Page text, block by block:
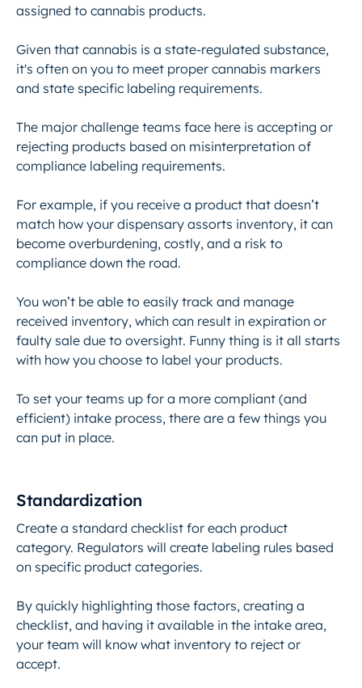
assigned to cannabis products.
Given that cannabis is a state-regulated substance,
it's often on you to meet proper cannabis markers
and state specific labeling requirements.
The major challenge teams face here is accepting or
rejecting products based on misinterpretation of
compliance labeling requirements.
For example, if you receive a product that doesn’t
match how your dispensary assorts inventory, it can
become overburdening, costly, and a risk to
compliance down the road.
You won’t be able to easily track and manage
received inventory, which can result in expiration or
faulty sale due to oversight. Funny thing is it all starts
with how you choose to label your products.
To set your teams up for a more compliant (and
efficient) intake process, there are a few things you
can put in place.
Standardization
Create a standard checklist for each product
category. Regulators will create labeling rules based
on specific product categories.
By quickly highlighting those factors, creating a
checklist, and having it available in the intake area,
your team will know what inventory to reject or
accept.